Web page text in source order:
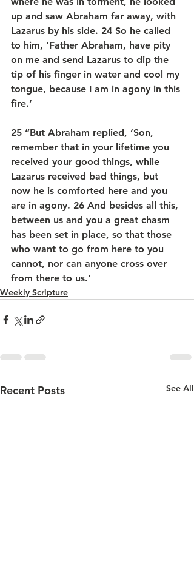
up and saw Abraham far away, with
Lazarus by his side. 24 So he called
to him, ‘Father Abraham, have pity
on me and send Lazarus to dip the
tip of his finger in water and cool my
tongue, because I am in agony in this
fire.’
25 “But Abraham replied, ‘Son,
remember that in your lifetime you
received your good things, while
Lazarus received bad things, but
now he is comforted here and you
are in agony. 26 And besides all this,
between us and you a great chasm
has been set in place, so that those
who want to go from here to you
cannot, nor can anyone cross over
from there to us.’
Weekly Scripture
Recent Posts See All